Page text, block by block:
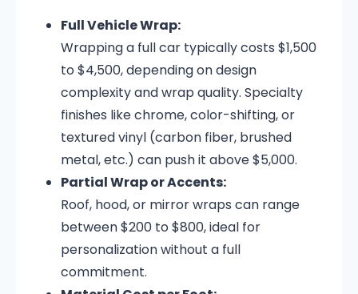
Full Vehicle Wrap:
Wrapping a full car typically costs $1,500
to $4,500, depending on design
complexity and wrap quality. Specialty
finishes like chrome, color-shifting, or
textured vinyl (carbon fiber, brushed
metal, etc.) can push it above $5,000.
Partial Wrap or Accents:
Roof, hood, or mirror wraps can range
between $200 to $800, ideal for
personalization without a full
commitment.